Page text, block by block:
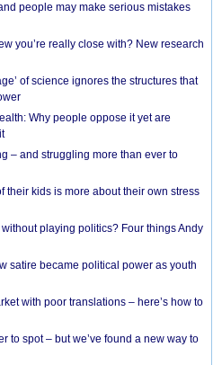
people may make serious mistakes
you’re really close with? New research
of science ignores the structures that
Why people oppose it yet are
– and struggling more than ever to
their kids is more about their own stress
playing politics? Four things Andy
satire became political power as youth
with poor translations – here’s how to
to spot – but we’ve found a new way to